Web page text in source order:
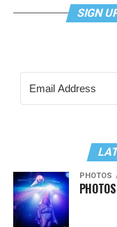
SIGN
PHOTOS